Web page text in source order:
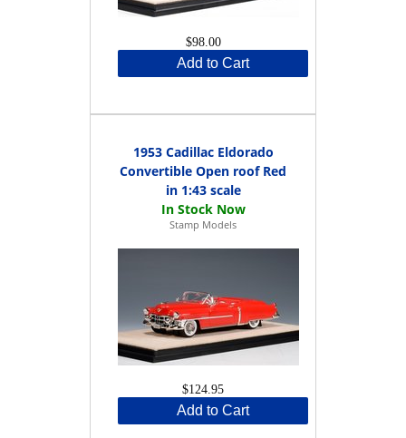
$98.00
Add to Cart
1953 Cadillac Eldorado
Convertible Open roof Red
in 1:43 scale
Stamp Models
$124.95
Add to Cart